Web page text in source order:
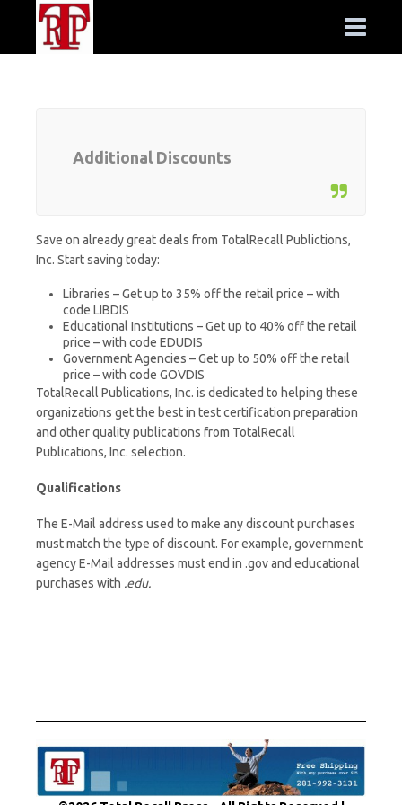
Additional Discounts
Save on already great deals from TotalRecall Publictions,
Inc. Start saving today:
Libraries – Get up to 35% off the retail price – with
code LIBDIS
Educational Institutions – Get up to 40% off the retail
price – with code EDUDIS
Government Agencies – Get up to 50% off the retail
price – with code GOVDIS
TotalRecall Publications, Inc. is dedicated to helping these
organizations get the best in test certification preparation
and other quality publications from TotalRecall
Publications, Inc. selection.
Qualifications
The E-Mail address used to make any discount purchases
must match the type of discount. For example, government
agency E-Mail addresses must end in .gov and educational
purchases with .edu.